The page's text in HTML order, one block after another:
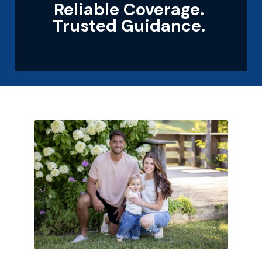
Reliable Coverage.
Trusted Guidance.